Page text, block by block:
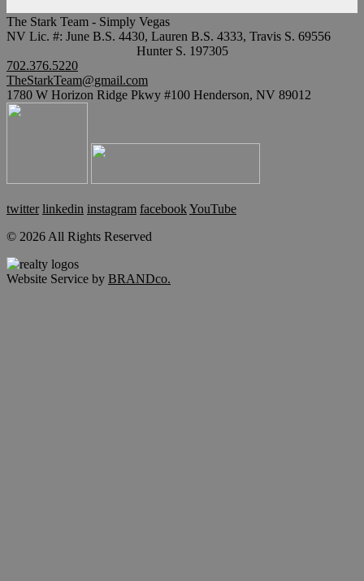
The Stark Team - Simply Vegas
NV Lic. #: June B.S. 4430, Lauren B.S. 4333, Travis S. 69556
Hunter S. 197305
702.376.5220
TheStarkTeam@gmail.com
1780 W Horizon Ridge Pkwy #100 Henderson, NV 89012
twitter linkedin instagram facebookYouTube
© 2026 All Rights Reserved
Website Service by BRANDco.